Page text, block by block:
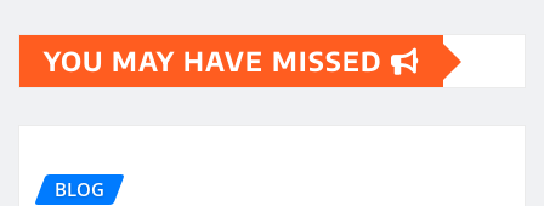
YOU MAY HAVE MISSED
BLOG